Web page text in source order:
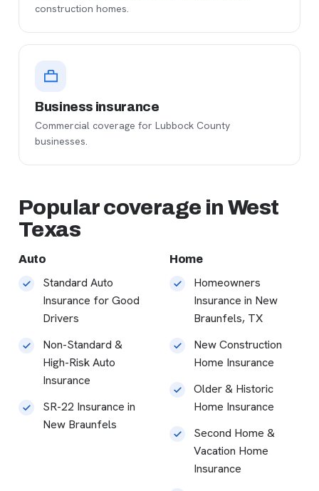
construction homes.
Business insurance
Commercial coverage for Lubbock County
businesses.
Popular coverage in West
Texas
Auto
Standard Auto
Insurance for Good
Drivers
Non-Standard &
High-Risk Auto
Insurance
SR-22 Insurance in
New Braunfels
Home
Homeowners
Insurance in New
Braunfels, TX
New Construction
Home Insurance
Older & Historic
Home Insurance
Second Home &
Vacation Home
Insurance